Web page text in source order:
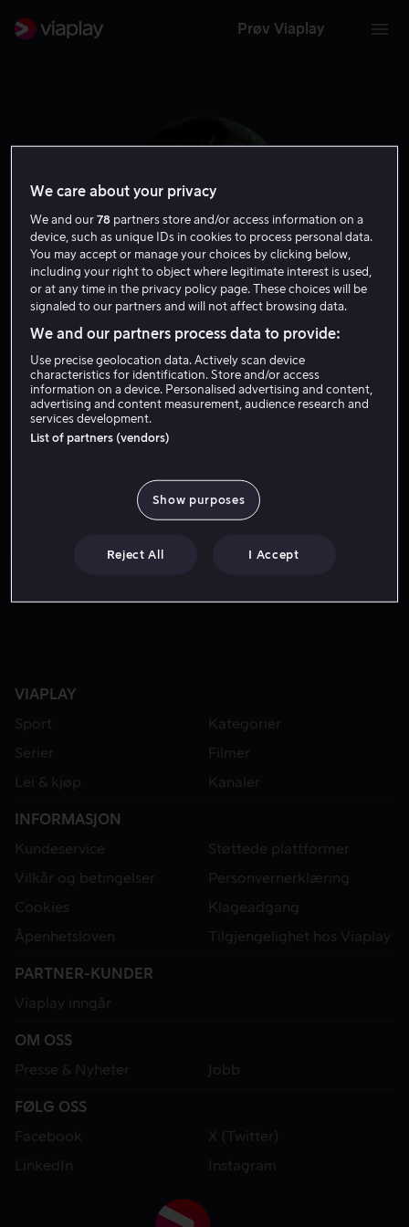
Prøv Viaplay
Nicholas Jarecki
Produsent Regissør
VIAPLAY
Sport
Kategorier
Serier
Filmer
Lei & kjøp
Kanaler
INFORMASJON
Kundeservice
Støttede plattformer
Vilkår og betingelser
Personvernerklæring
Cookies
Klageadgang
Åpenhetsloven
Tilgjengelighet hos Viaplay
PARTNER-KUNDER
Viaplay inngår
OM OSS
Presse & Nyheter
Jobb
FØLG OSS
Facebook
X (Twitter)
LinkedIn
Instagram
We care about your privacy
We and our78 partners store and/or access information on a
device, such as unique IDs in cookies to process personal data.
You may accept or manage your choices by clicking below,
including your right to object where legitimate interest is used,
or at any time in the privacy policy page. These choices will be
signaled to our partners and will not affect browsing data.
We and our partners process data to provide:
Use precise geolocation data. Actively scan device
characteristics for identification. Store and/or access
information on a device. Personalised advertising and content,
advertising and content measurement, audience research and
services development.
List of partners (vendors)
Show purposes
Reject All I Accept